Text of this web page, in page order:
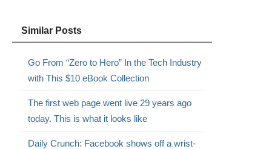
Similar Posts
Go From “Zero to Hero” In the Tech Industry
with This $10 eBook Collection
The first web page went live 29 years ago
today. This is what it looks like
Daily Crunch: Facebook shows off a wrist-